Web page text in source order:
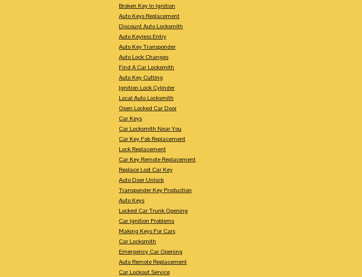
Broken Key In Ignition
Auto Keys Replacement
Discount Auto Locksmith
Auto Keyless Entry
Auto Key Transponder
Auto Lock Changes
Find A Car Locksmith
Auto Key Cutting
Ignition Lock Cylinder
Local Auto Locksmith
Open Locked Car Door
Car Keys
Car Locksmith Near You
Car Key Fob Replacement
Lock Replacement
Car Key Remote Replacement
Replace Lost Car Key
Auto Door Unlock
Transponder Key Production
Auto Keys
Locked Car Trunk Opening
Car Ignition Problems
Making Keys For Cars
Car Locksmith
Emergency Car Opening
Auto Remote Replacement
Car Lockout Service